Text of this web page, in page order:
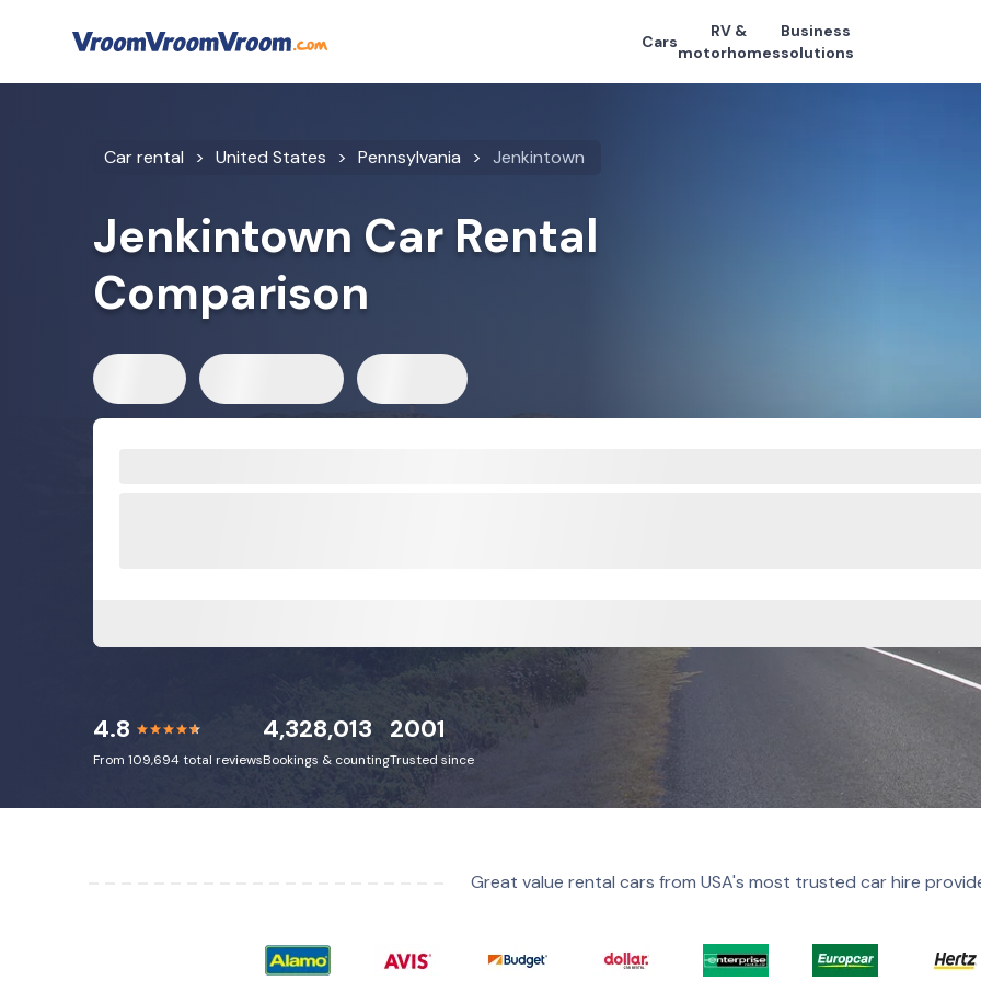
Cars
RV &
motorhomes
Business
solutions
Car rental United States Pennsylvania Jenkintown
Jenkintown Car Rental
Comparison
4.8
From 109,694 total reviews
4,328,013
Bookings & counting
2001
Trusted since
Great value rental cars from USA's most trusted car hire